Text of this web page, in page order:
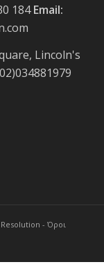
184Email:
Lincoln's
- Όροι